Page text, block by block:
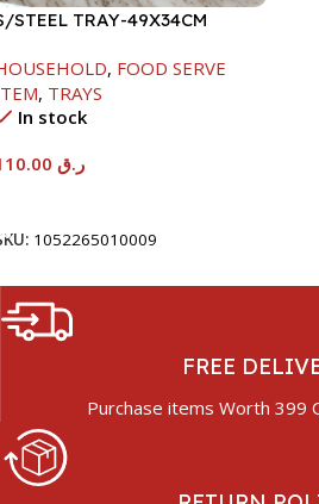
STEEL TRAY-49X34CM
, FOOD SERVE
, TRAYS
In stock
ر.ق
1052265010009
FREE
Purchase items Worth 399